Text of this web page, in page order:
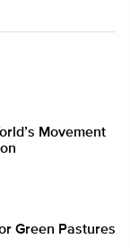
Movement
Green Pastures